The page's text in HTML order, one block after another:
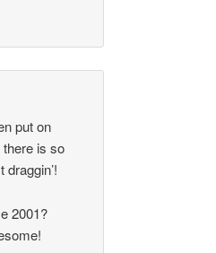
put on
is so
2001?